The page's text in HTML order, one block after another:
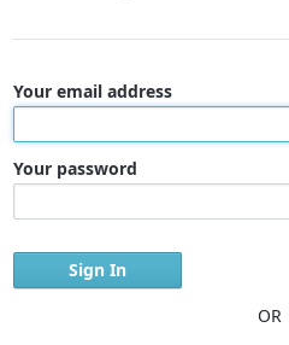
Your email address
Your password
OR